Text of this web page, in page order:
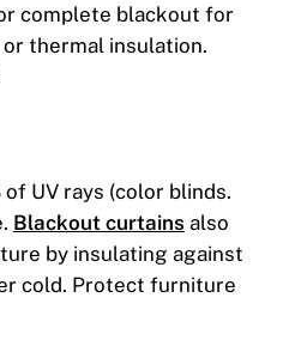
complete blackout for
thermal insulation.
UV rays (color blinds.
Blackout curtains also
by insulating against
cold. Protect furniture